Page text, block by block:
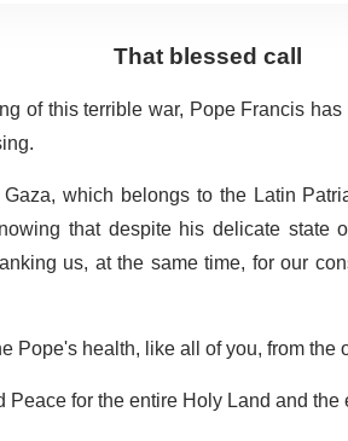
That blessed call
of this terrible war, Pope Francis
which belongs to the Latin
that despite his delicate
us, at the same time, for our
Pope's health, like all of you, from
for the entire Holy Land and